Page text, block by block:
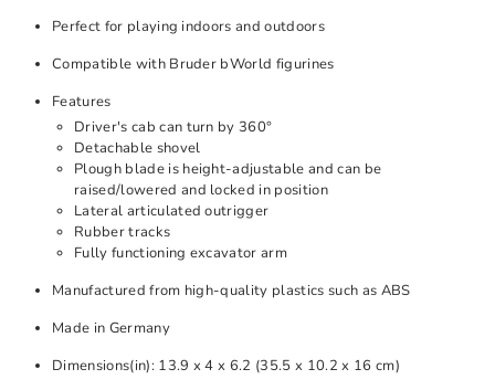
Perfect for playing indoors and outdoors
Compatible with Bruder bWorld figurines
Features
Driver's cab can turn by 360°
Detachable shovel
Plough blade is height-adjustable and can be
raised/lowered and locked in position
Lateral articulated outrigger
Rubber tracks
Fully functioning excavator arm
Manufactured from high-quality plastics such as ABS
Made in Germany
Dimensions(in): 13.9 x 4 x 6.2 (35.5 x 10.2 x 16 cm)